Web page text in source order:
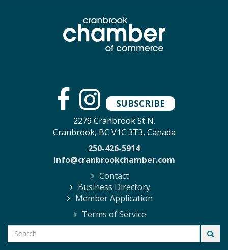
SUBSCRIBE
2279 Cranbrook St N.
Cranbrook, BC V1C 3T3, Canada
250-426-5914
info@cranbrookchamber.com
Contact
Business Directory
Member Application
Terms of Service